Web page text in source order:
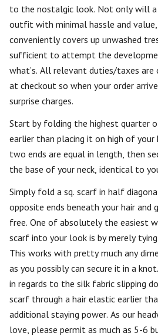
to the nostalgic look. Not only will a
outfit with minimal hassle and
conveniently covers up unwashed
sufficient to attempt the
what’s. All relevant duties/taxes are
at checkout so when your order
surprise charges.
Start by folding the highest quarter
earlier than placing it on high of your
two ends are equal in length, then
the base of your neck, identical to
Simply fold a sq. scarf in half
opposite ends beneath your hair and
free. One of absolutely the easiest
scarf into your look is by merely
This works with pretty much any
as you possibly can secure it in a
in regards to the silk fabric slipping
scarf through a hair elastic earlier
additional staying power. As our
love, please permit as much as 5-6